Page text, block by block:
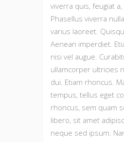
viverra quis, feugiat a,
Phasellus viverra
varius laoreet.
Aenean imperdiet.
nisi vel augue.
ullamcorper ultricies
dui. Etiam rhoncus.
tempus, tellus eget
rhoncus, sem quam
libero, sit amet
neque sed ipsum.